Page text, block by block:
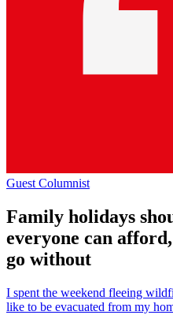
Guest Columnist
Family holidays
everyone can
go without
I spent the weekend fleeing
like to be evacuated from my